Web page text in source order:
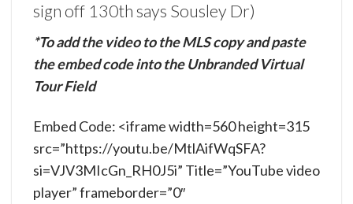
sign off 130th says Sousley Dr)
*To add the video to the MLS copy and paste
the embed code into the Unbranded Virtual
Tour Field
Embed Code: <iframe width=560 height=315
src=”https://youtu.be/MtlAifWqSFA?
si=VJV3MIcGn_RH0J5i” Title=”YouTube video
player” frameborder=”0″